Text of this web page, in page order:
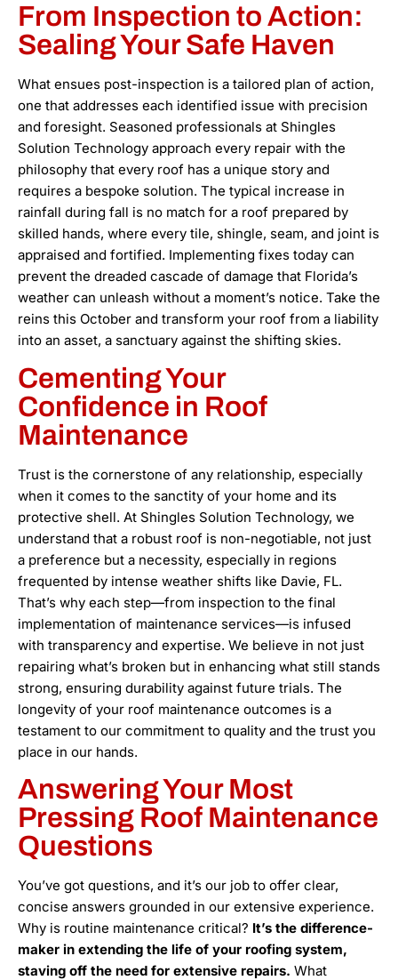
From Inspection to Action:
Sealing Your Safe Haven
What ensues post-inspection is a tailored plan of action,
one that addresses each identified issue with precision
and foresight. Seasoned professionals at Shingles
Solution Technology approach every repair with the
philosophy that every roof has a unique story and
requires a bespoke solution. The typical increase in
rainfall during fall is no match for a roof prepared by
skilled hands, where every tile, shingle, seam, and joint is
appraised and fortified. Implementing fixes today can
prevent the dreaded cascade of damage that Florida’s
weather can unleash without a moment’s notice. Take the
reins this October and transform your roof from a liability
into an asset, a sanctuary against the shifting skies.
Cementing Your
Confidence in Roof
Maintenance
Trust is the cornerstone of any relationship, especially
when it comes to the sanctity of your home and its
protective shell. At Shingles Solution Technology, we
understand that a robust roof is non-negotiable, not just
a preference but a necessity, especially in regions
frequented by intense weather shifts like Davie, FL.
That’s why each step—from inspection to the final
implementation of maintenance services—is infused
with transparency and expertise. We believe in not just
repairing what’s broken but in enhancing what still stands
strong, ensuring durability against future trials. The
longevity of your roof maintenance outcomes is a
testament to our commitment to quality and the trust you
place in our hands.
Answering Your Most
Pressing Roof Maintenance
Questions
You’ve got questions, and it’s our job to offer clear,
concise answers grounded in our extensive experience.
Why is routine maintenance critical? It’s the difference-
maker in extending the life of your roofing system,
staving off the need for extensive repairs. What